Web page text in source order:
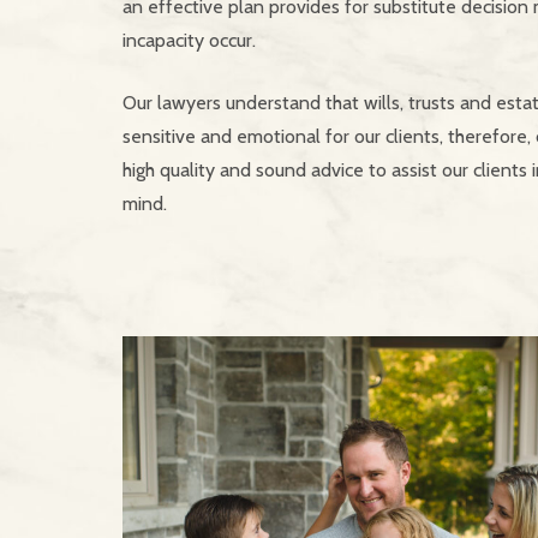
an effective plan provides for substitute decision
incapacity occur.
Our lawyers understand that wills, trusts and
sensitive and emotional for our clients, therefore,
high quality and sound advice to assist our clients
mind.